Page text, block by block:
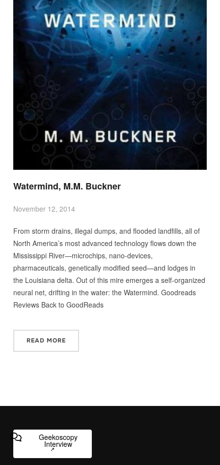
Watermind, M.M. Buckner
November 12, 2014
From storm drains, illegal dumps, and flooded landfills, all of
North America’s most advanced technology flows down the
Mississippi River—microchips, nano-devices,
pharmaceuticals, genetically modified seed—and lodges in
the Louisiana delta. Out of this mire emerges a self-organized
neural net, drifting in the water: the Watermind. Goodreads
Reviews Back to GoodReads
READ MORE
Geekoscopy
Interview